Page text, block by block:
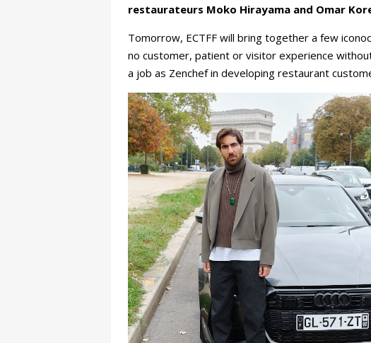
restaurateurs Moko Hirayama and Omar
Tomorrow, ECTFF will bring together a few
no customer, patient or visitor experience
a job as Zenchef in developing restaurant